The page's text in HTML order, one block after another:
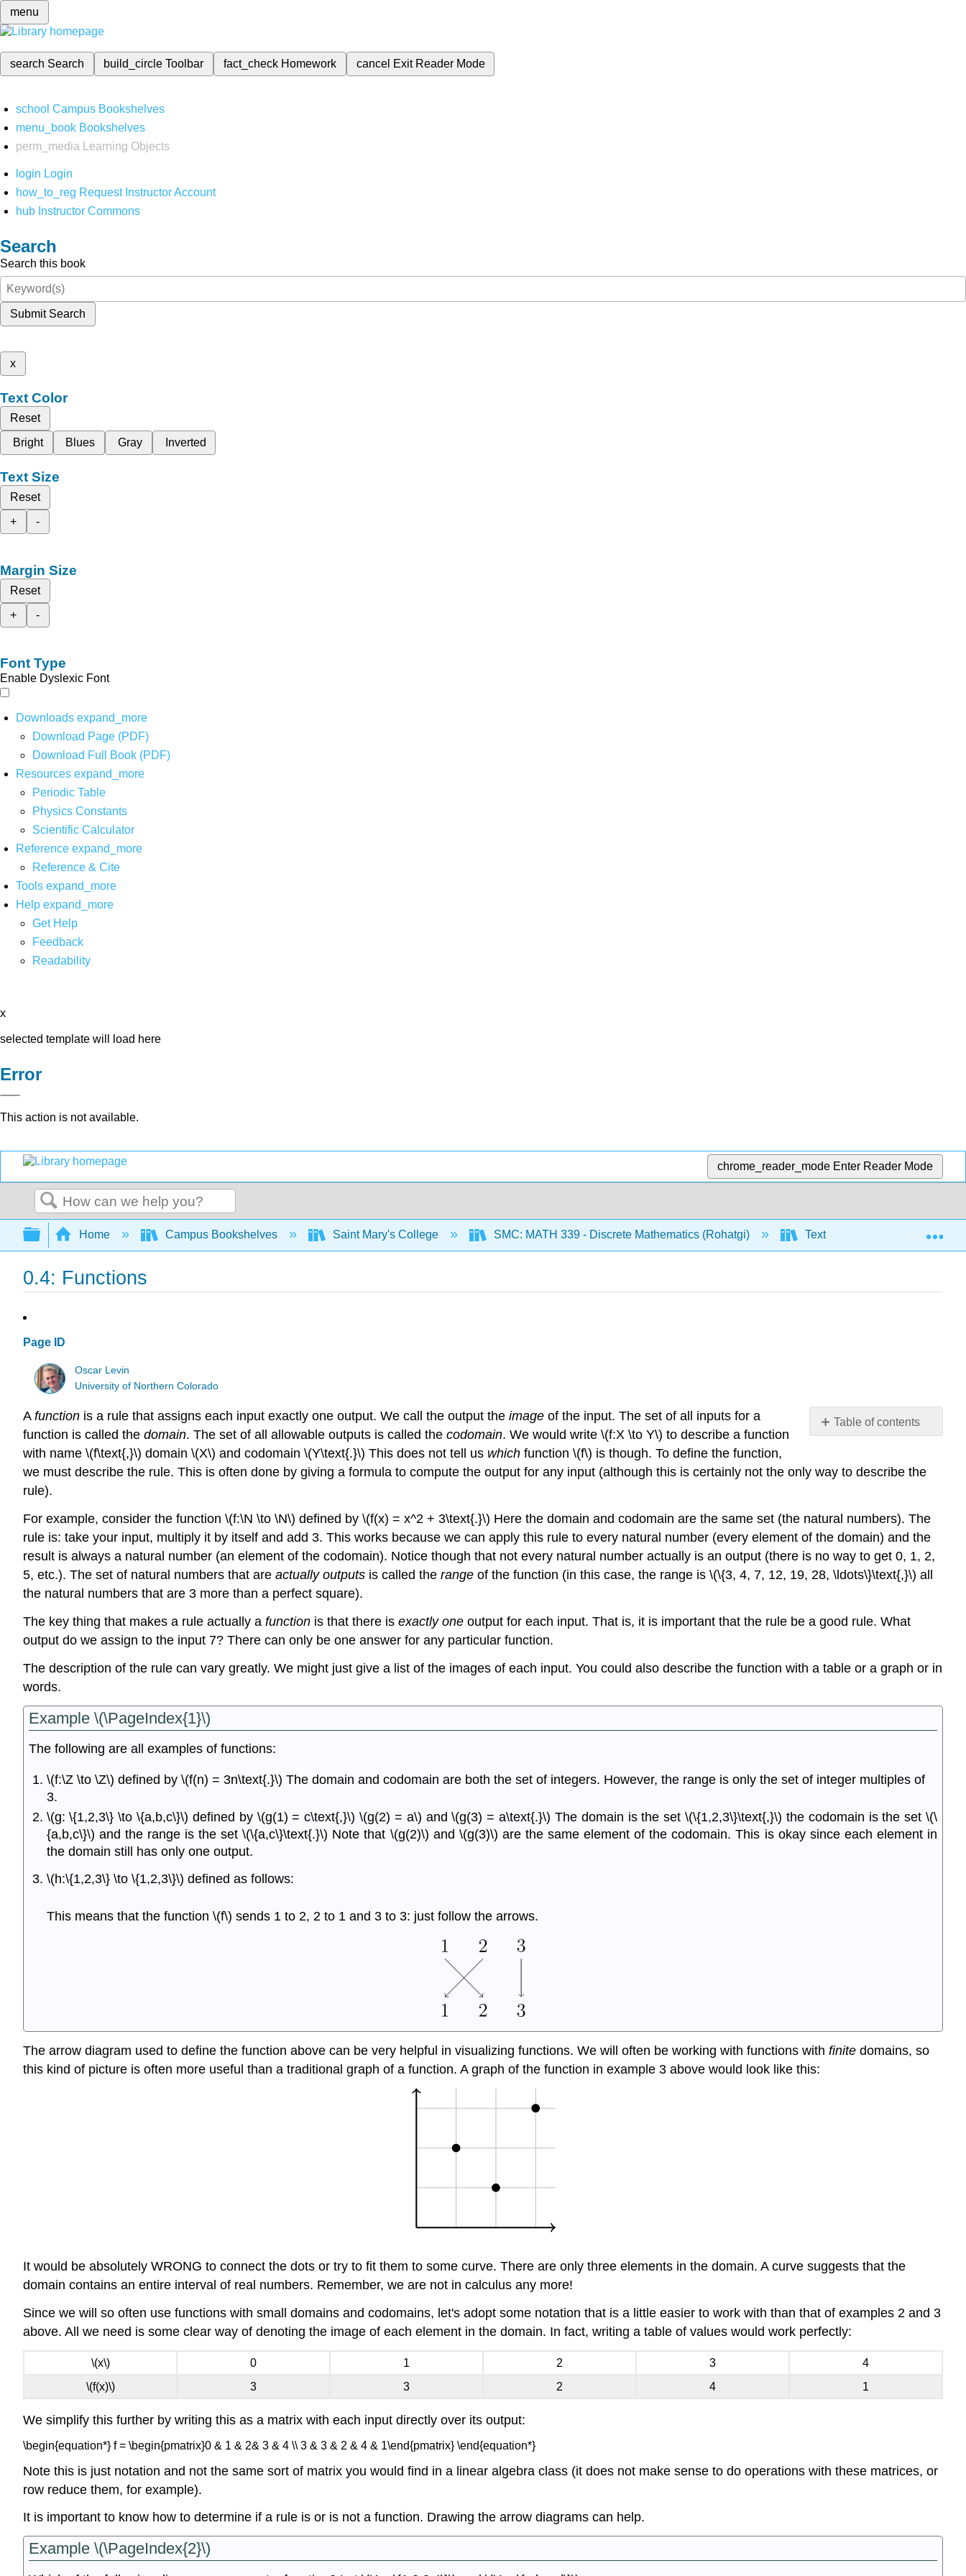
menu
search Search build_circleToolbar fact_check Homework cancel Exit Reader Mode
school Campus Bookshelves
menu_book Bookshelves
perm_media
Learning Objects
login Login
how_to_reg Request Instructor Account
hub Instructor Commons
Search
Search this book
Submit Search
x
Text Color
Reset
Bright
Blues Gray Inverted
Text Size
Reset
+
-
Margin Size
Reset
+
-
Font Type
Enable Dyslexic Font
Downloads expand_more
Download Page (PDF)
Download Full Book (PDF)
Resources expand_more
Periodic Table
Physics Constants
Scientific Calculator
Reference expand_more
Reference & Cite
Tools expand_more
Help expand_more
Get Help
Feedback
Readability
x
selected template will load here
Error
This action is not available.
chrome_reader_mode Enter Reader Mode
Search
Expand/collapse global hierarchy
Home Campus Bookshelves Saint Mary's College SMC: MATH 339 - Discrete Mathematics (Rohatgi) Text 0: Introduction
0.4: Functions
Page ID
Oscar Levin
University of Northern Colorado
Table of contents
and
Image
A function is a rule that assigns each input exactly one output. We call the output the image of the input. The set of all inputs for a
function is called the domain. The set of all allowable outputs is called the codomain. We would write \(f:X \to Y\) to describe a function
with name \(f\text{,}\) domain \(X\) and codomain \(Y\text{.}\) This does not tell us which function \(f\) is though. To define the function,
we must describe the rule. This is often done by giving a formula to compute the output for any input (although this is certainly not the only way to describe the
rule).
For example, consider the function \(f:\N \to \N\) defined by \(f(x) = x^2 + 3\text{.}\) Here the domain and codomain are the same set (the natural numbers). The
rule is: take your input, multiply it by itself and add 3. This works because we can apply this rule to every natural number (every element of the domain) and the
result is always a natural number (an element of the codomain). Notice though that not every natural number actually is an output (there is no way to get 0, 1, 2,
5, etc.). The set of natural numbers that are actually outputs is called the range of the function (in this case, the range is \(\{3, 4, 7, 12, 19, 28, \ldots\}\text{,}\) all
the natural numbers that are 3 more than a perfect square).
The key thing that makes a rule actually a function is that there is exactly one output for each input. That is, it is important that the rule be a good rule. What
output do we assign to the input 7? There can only be one answer for any particular function.
The description of the rule can vary greatly. We might just give a list of the images of each input. You could also describe the function with a table or a graph or in
words.
Example \(\PageIndex{1}\)
The following are all examples of functions:
\(f:\Z \to \Z\) defined by \(f(n) = 3n\text{.}\) The domain and codomain are both the set of integers. However, the range is only the set of integer multiples of
3.
\(g: \{1,2,3\} \to \{a,b,c\}\) defined by \(g(1) = c\text{,}\) \(g(2) = a\) and \(g(3) = a\text{.}\) The domain is the set \(\{1,2,3\}\text{,}\) the codomain is the set \(\
{a,b,c\}\) and the range is the set \(\{a,c\}\text{.}\) Note that \(g(2)\) and \(g(3)\) are the same element of the codomain. This is okay since each element in
the domain still has only one output.
\(h:\{1,2,3\} \to \{1,2,3\}\) defined as follows:
This means that the function \(f\) sends 1 to 2, 2 to 1 and 3 to 3: just follow the arrows.
The arrow diagram used to define the function above can be very helpful in visualizing functions. We will often be working with functions with finite domains, so
this kind of picture is often more useful than a traditional graph of a function. A graph of the function in example 3 above would look like this:
It would be absolutely WRONG to connect the dots or try to fit them to some curve. There are only three elements in the domain. A curve suggests that the
domain contains an entire interval of real numbers. Remember, we are not in calculus any more!
Since we will so often use functions with small domains and codomains, let's adopt some notation that is a little easier to work with than that of examples 2 and 3
above. All we need is some clear way of denoting the image of each element in the domain. In fact, writing a table of values would work perfectly:
\(x\) 0 1 2 3
4
\(f(x)\)
3 3 2 4 1
We simplify this further by writing this as a matrix with each input directly over its output:
\begin{equation*} f = \begin{pmatrix}0 & 1 & 2& 3 & 4 \\ 3 & 3 & 2 & 4 & 1\end{pmatrix} \end{equation*}
Note this is just notation and not the same sort of matrix you would find in a linear algebra class (it does not make sense to do operations with these matrices, or
row reduce them, for example).
It is important to know how to determine if a rule is or is not a function. Drawing the arrow diagrams can help.
Example \(\PageIndex{2}\)